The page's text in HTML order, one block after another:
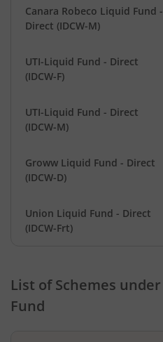
Canara Robeco Liquid Fund -
Direct (IDCW-M)
UTI-Liquid Fund - Direct
(IDCW-F)
UTI-Liquid Fund - Direct
(IDCW-M)
Groww Liquid Fund - Direct
(IDCW-D)
Union Liquid Fund - Direct
(IDCW-Frt)
List of Schemes under
Fund